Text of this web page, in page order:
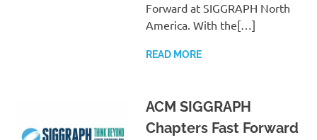
Forward at SIGGRAPH North
America. With the[…]
READ MORE
ACM SIGGRAPH
Chapters Fast Forward